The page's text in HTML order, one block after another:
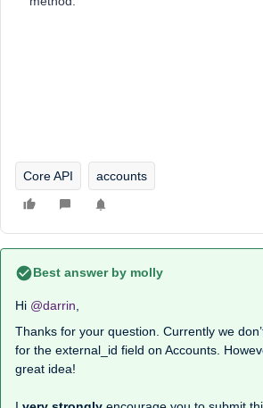
Core API accounts
Best answer by molly
Hi @darrin
Thanks for your question. Currently we
for the external_id field on Accounts.
great idea!